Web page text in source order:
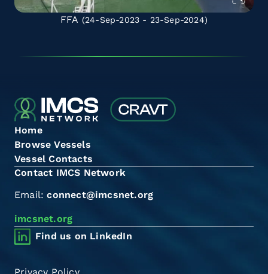
FFA (24-Sep-2023 - 23-Sep-2024)
Home
Browse Vessels
Vessel Contacts
Contact IMCS Network
Email:connect@imcsnet.org
imcsnet.org
Find us on LinkedIn